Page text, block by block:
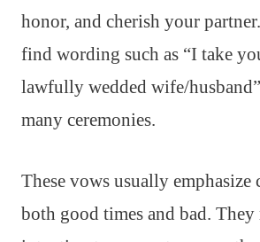
honor, and cherish your
find wording such as “I take
lawfully wedded wife/
many ceremonies.
These vows usually
both good times and bad. They